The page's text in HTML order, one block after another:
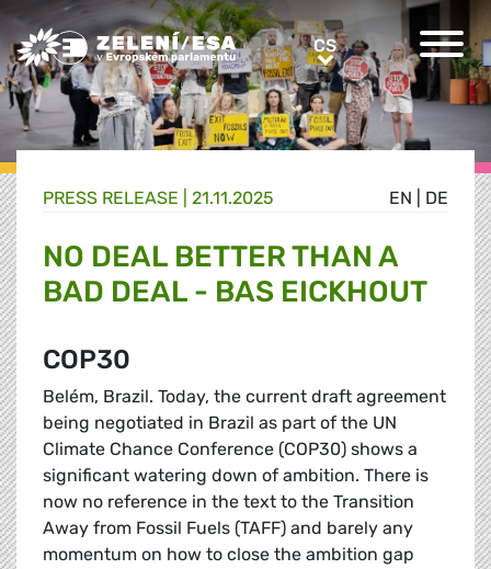
Greens/EFA Home CSCS
EN DE
PRESS RELEASE | 21.11.2025
NO DEAL BETTER THAN A
BAD DEAL - BAS EICKHOUT
COP30
Belém, Brazil. Today, the current draft agreement
being negotiated in Brazil as part of the UN
Climate Chance Conference (COP30) shows a
significant watering down of ambition. There is
now no reference in the text to the Transition
Away from Fossil Fuels (TAFF) and barely any
momentum on how to close the ambition gap